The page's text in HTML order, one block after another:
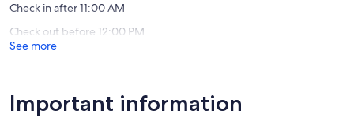
Check in after 11:00 AM
Check out before 12:00 PM
See more
Important information